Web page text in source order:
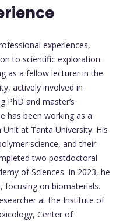
experiences,
to scientific exploration.
as a fellow lecturer in the
actively involved in
PhD and master’s
has been working as a
at Tanta University. His
science, and their
two postdoctoral
of Sciences. In 2023, he
on biomaterials.
at the Institute of
Center of